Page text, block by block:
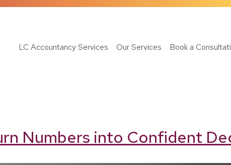
LC Accountancy Services
Our Services Book a
Numbers into Confident